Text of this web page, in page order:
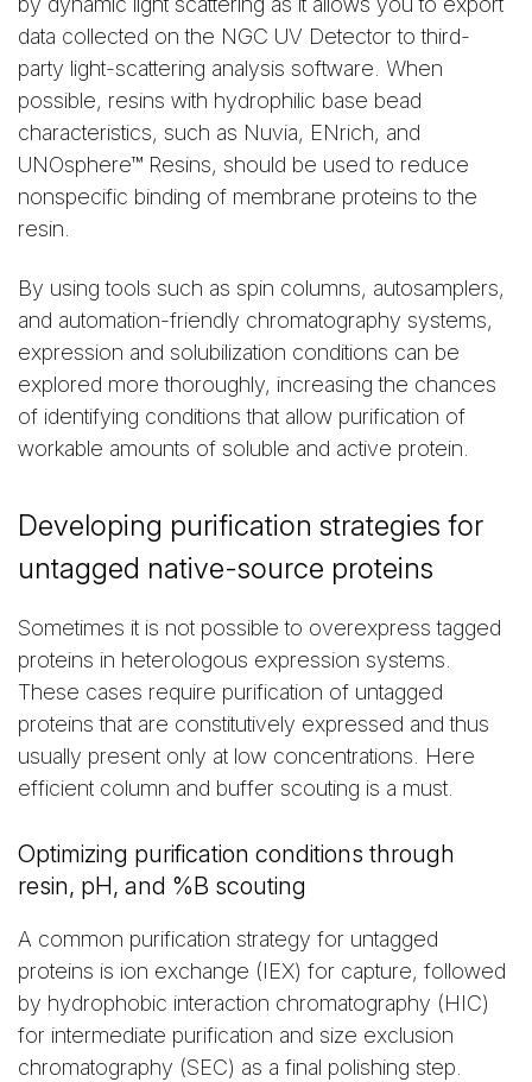
data collected on the NGC UV Detector to third-
party light-scattering analysis software. When
possible, resins with hydrophilic base bead
characteristics, such as Nuvia, ENrich, and
UNOsphere™ Resins, should be used to reduce
nonspecific binding of membrane proteins to the
resin.
By using tools such as spin columns, autosamplers,
and automation-friendly chromatography systems,
expression and solubilization conditions can be
explored more thoroughly, increasing the chances
of identifying conditions that allow purification of
workable amounts of soluble and active protein.
Developing purification strategies for
untagged native-source proteins
Sometimes it is not possible to overexpress tagged
proteins in heterologous expression systems.
These cases require purification of untagged
proteins that are constitutively expressed and thus
usually present only at low concentrations. Here
efficient column and buffer scouting is a must.
Optimizing purification conditions through
resin, pH, and %B scouting
A common purification strategy for untagged
proteins is ion exchange (IEX) for capture, followed
by hydrophobic interaction chromatography (HIC)
for intermediate purification and size exclusion
chromatography (SEC) as a final polishing step.